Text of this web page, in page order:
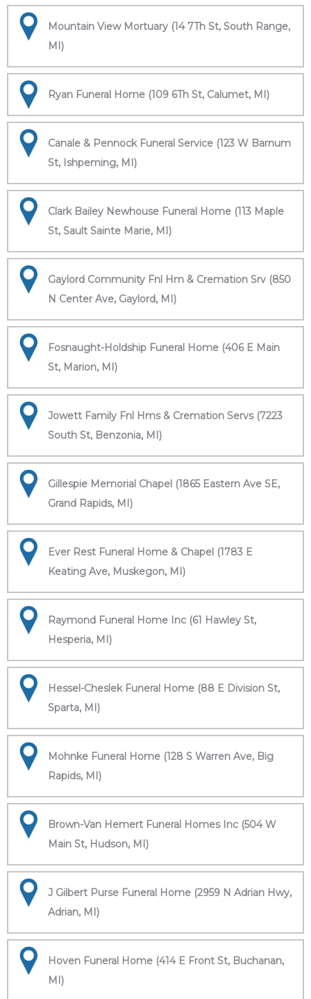
Mountain View Mortuary (14 7Th St, South Range,
MI)
Ryan Funeral Home (109 6Th St, Calumet, MI)
Canale & Pennock Funeral Service (123 W Barnum
St, Ishpeming, MI)
Clark Bailey Newhouse Funeral Home (113 Maple
St, Sault Sainte Marie, MI)
Gaylord Community Fnl Hm & Cremation Srv (850
N Center Ave, Gaylord, MI)
Fosnaught-Holdship Funeral Home (406 E Main
St, Marion, MI)
Jowett Family Fnl Hms & Cremation Servs (7223
South St, Benzonia, MI)
Gillespie Memorial Chapel (1865 Eastern Ave SE,
Grand Rapids, MI)
Ever Rest Funeral Home & Chapel (1783 E
Keating Ave, Muskegon, MI)
Raymond Funeral Home Inc (61 Hawley St,
Hesperia, MI)
Hessel-Cheslek Funeral Home (88 E Division St,
Sparta, MI)
Mohnke Funeral Home (128 S Warren Ave, Big
Rapids, MI)
Brown-Van Hemert Funeral Homes Inc (504 W
Main St, Hudson, MI)
J Gilbert Purse Funeral Home (2959 N Adrian Hwy,
Adrian, MI)
Hoven Funeral Home (414 E Front St, Buchanan,
MI)